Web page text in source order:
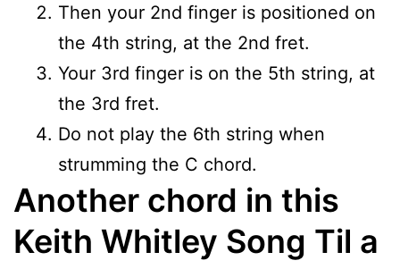
Then your 2nd finger is positioned on
the 4th string, at the 2nd fret.
Your 3rd finger is on the 5th string, at
the 3rd fret.
Do not play the 6th string when
strumming the C chord.
Another chord in this
Keith Whitley Song Til a